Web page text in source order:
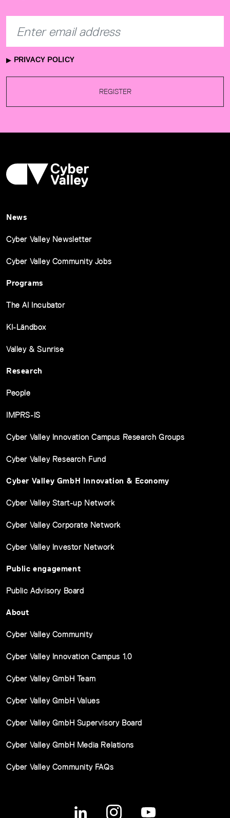
PRIVACY POLICY
REGISTER
News
Cyber Valley Newsletter
Cyber Valley Community Jobs
Programs
The AI Incubator
KI-Ländbox
Valley & Sunrise
Research
People
IMPRS-IS
Cyber Valley Innovation Campus Research Groups
Cyber Valley Research Fund
Cyber Valley GmbH Innovation & Economy
Cyber Valley Start-up Network
Cyber Valley Corporate Network
Cyber Valley Investor Network
Public engagement
Public Advisory Board
About
Cyber Valley Community
Cyber Valley Innovation Campus 1.0
Cyber Valley GmbH Team
Cyber Valley GmbH Values
Cyber Valley GmbH Supervisory Board
Cyber Valley GmbH Media Relations
Cyber Valley Community FAQs